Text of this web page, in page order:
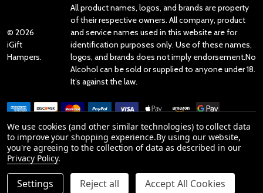
© 2026
iGift
Hampers.
All product names, logos, and brands are property
of their respective owners. All company, product
and service names used in this website are for
identification purposes only. Use of these names,
logos, and brands does not imply endorsement.No
Alcohol can be sold or supplied to anyone under 18.
It’s against the law.
Reviews
Product Reviews
We use cookies (and other similar technologies) to collect data
to improve your shopping experience.By using our website,
you're agreeing to the collection of data as described in our
Privacy Policy.
Settings Reject all Accept All Cookies